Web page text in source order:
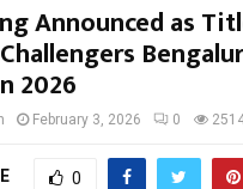
Announced as
2026
February 3, 2026 0
0